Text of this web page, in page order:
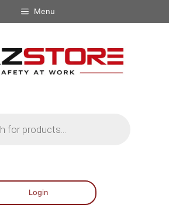
Menu
Login